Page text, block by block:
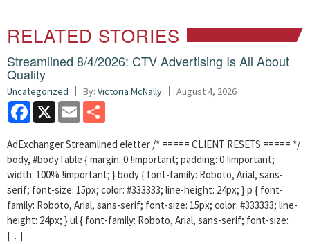
RELATED STORIES
Streamlined 8/4/2026: CTV Advertising Is All About
Quality
Uncategorized By: Victoria McNally August 4, 2026
Facebook
X Email
AdExchanger Streamlined eletter /* ===== CLIENT RESETS ===== */
body, #bodyTable { margin: 0 !important; padding: 0 !important;
width: 100% !important; } body { font-family: Roboto, Arial, sans-
serif; font-size: 15px; color: #333333; line-height: 24px; } p { font-
family: Roboto, Arial, sans-serif; font-size: 15px; color: #333333; line-
height: 24px; } ul { font-family: Roboto, Arial, sans-serif; font-size:
[…]